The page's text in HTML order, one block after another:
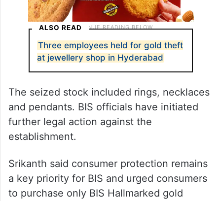
ALSO READ
Three employees held for gold theft
at jewellery shop in Hyderabad
The seized stock included rings, necklaces
and pendants. BIS officials have initiated
further legal action against the
establishment.
Srikanth said consumer protection remains
a key priority for BIS and urged consumers
to purchase only BIS Hallmarked gold